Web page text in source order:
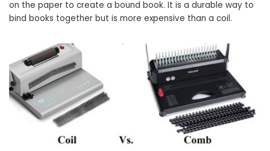
on the paper to create a bound book. It is a durable way to
bind books together but is more expensive than a coil.